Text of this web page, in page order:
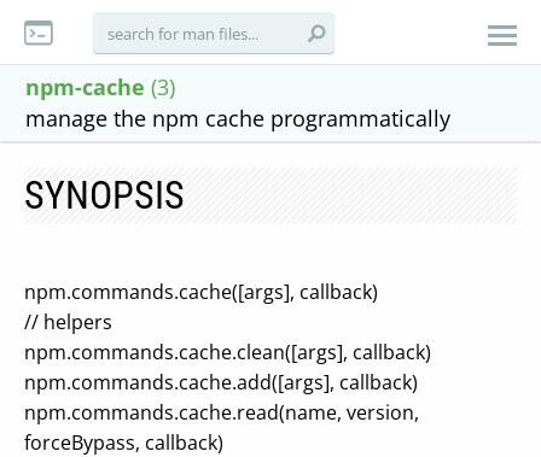
npm-cache (3)
manage the npm cache programmatically
SYNOPSIS
npm.commands.cache([args], callback)
// helpers
npm.commands.cache.clean([args], callback)
npm.commands.cache.add([args], callback)
npm.commands.cache.read(name, version,
forceBypass, callback)